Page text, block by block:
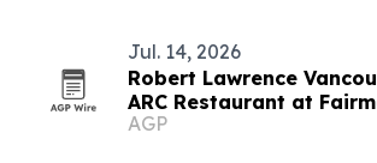
Jul. 14, 2026
Robert Lawrence
ARC Restaurant at
Waterfront
AGP